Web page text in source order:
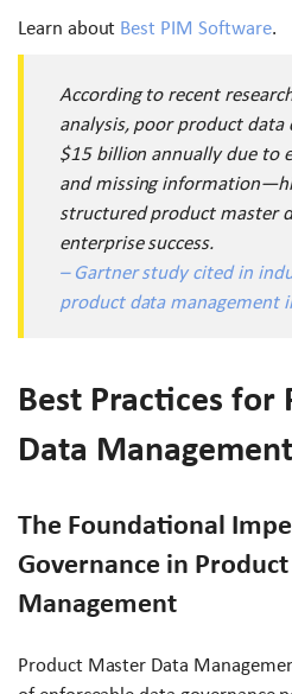
Learn about Best PIM Software.
According to recent
analysis, poor product data
$15 billion annually due to
and missing
structured product master
enterprise success.
– Gartner study cited in
product data management
Best Practices
Data Management
The Foundational
Governance in
Management
Product Master Data